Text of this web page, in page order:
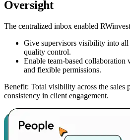
Oversight
The centralized inbox enabled
Give supervisors visibility into all
quality control.
Enable team-based collaboration
and flexible permissions.
Benefit: Total visibility across the sales
consistency in client engagement.